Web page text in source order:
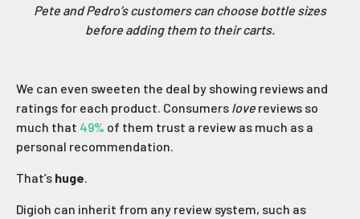
Pete and Pedro’s customers can choose bottle sizes
before adding them to their carts.
We can even sweeten the deal by showing reviews and
ratings for each product. Consumers love reviews so
much that 49% of them trust a review as much as a
personal recommendation.
That’s huge
Digioh can inherit from any review system, such as